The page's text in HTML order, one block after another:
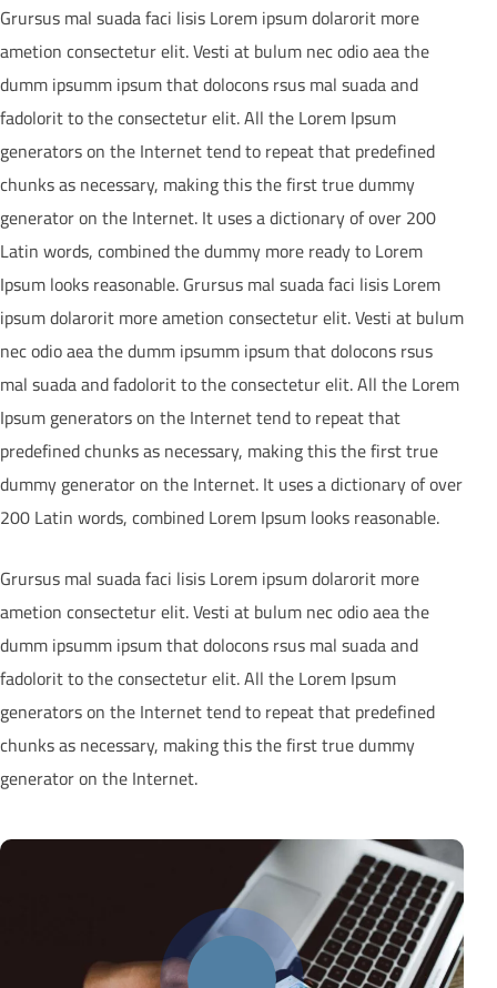
Grursus mal suada faci lisis Lorem ipsum dolarorit more
ametion consectetur elit. Vesti at bulum nec odio aea the
dumm ipsumm ipsum that dolocons rsus mal suada and
fadolorit to the consectetur elit. All the Lorem Ipsum
generators on the Internet tend to repeat that predefined
chunks as necessary, making this the first true dummy
generator on the Internet. It uses a dictionary of over 200
Latin words, combined the dummy more ready to Lorem
Ipsum looks reasonable. Grursus mal suada faci lisis Lorem
ipsum dolarorit more ametion consectetur elit. Vesti at bulum
nec odio aea the dumm ipsumm ipsum that dolocons rsus
mal suada and fadolorit to the consectetur elit. All the Lorem
Ipsum generators on the Internet tend to repeat that
predefined chunks as necessary, making this the first true
dummy generator on the Internet. It uses a dictionary of over
200 Latin words, combined Lorem Ipsum looks reasonable.
Grursus mal suada faci lisis Lorem ipsum dolarorit more
ametion consectetur elit. Vesti at bulum nec odio aea the
dumm ipsumm ipsum that dolocons rsus mal suada and
fadolorit to the consectetur elit. All the Lorem Ipsum
generators on the Internet tend to repeat that predefined
chunks as necessary, making this the first true dummy
generator on the Internet.